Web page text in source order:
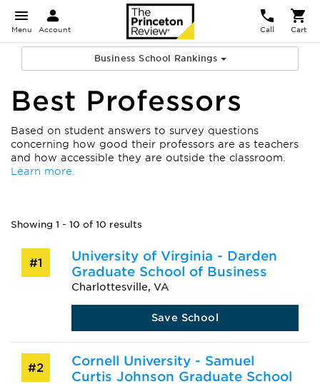
Menu Account Call Cart
Business School Rankings
Best Professors
Based on student answers to survey questions
concerning how good their professors are as teachers
and how accessible they are outside the classroom.
Learn more.
Showing 1 - 10 of 10 results
#1
University of Virginia - Darden
Graduate School of Business
Charlottesville, VA
Save School
#2
Cornell University - Samuel
Curtis Johnson Graduate School